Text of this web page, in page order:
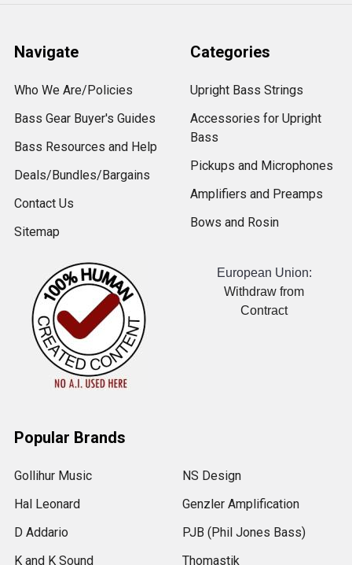
Navigate
Who We Are/Policies
Bass Gear Buyer's Guides
Bass Resources and Help
Deals/Bundles/Bargains
Contact Us
Sitemap
Categories
Upright Bass Strings
Accessories for Upright
Bass
Pickups and Microphones
Amplifiers and Preamps
Bows and Rosin
European Union:
Withdraw from
Contract
Popular Brands
Gollihur Music
Hal Leonard
D Addario
K and K Sound
NS Design
Genzler Amplification
PJB (Phil Jones Bass)
Thomastik